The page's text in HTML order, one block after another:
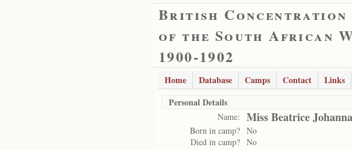
British Concentration
of the South African
1900-1902
Home Database Camps Contact Links
Personal Details
Name: Miss Beatrice
Born in camp? No
Died in camp? No